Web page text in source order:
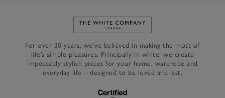
Link to The White Company's
For over 30 years, we’ve believed in making the most of
life’s simple pleasures. Principally in white, we create
impeccably stylish pieces for your home, wardrobe and
everyday life – designed to be loved and last.